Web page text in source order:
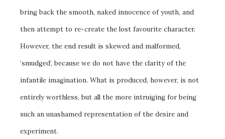
bring back the smooth, naked innocence of youth, and
then attempt to re-create the lost favourite character.
However, the end result is skewed and malformed,
‘smudged’, because we do not have the clarity of the
infantile imagination. What is produced, however, is not
entirely worthless, but all the more intruiging for being
such an unashamed representation of the desire and
experiment.